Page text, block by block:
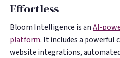
Effortless
Bloom Intelligence is anAI-
platform. It includes a powerful
website integrations,